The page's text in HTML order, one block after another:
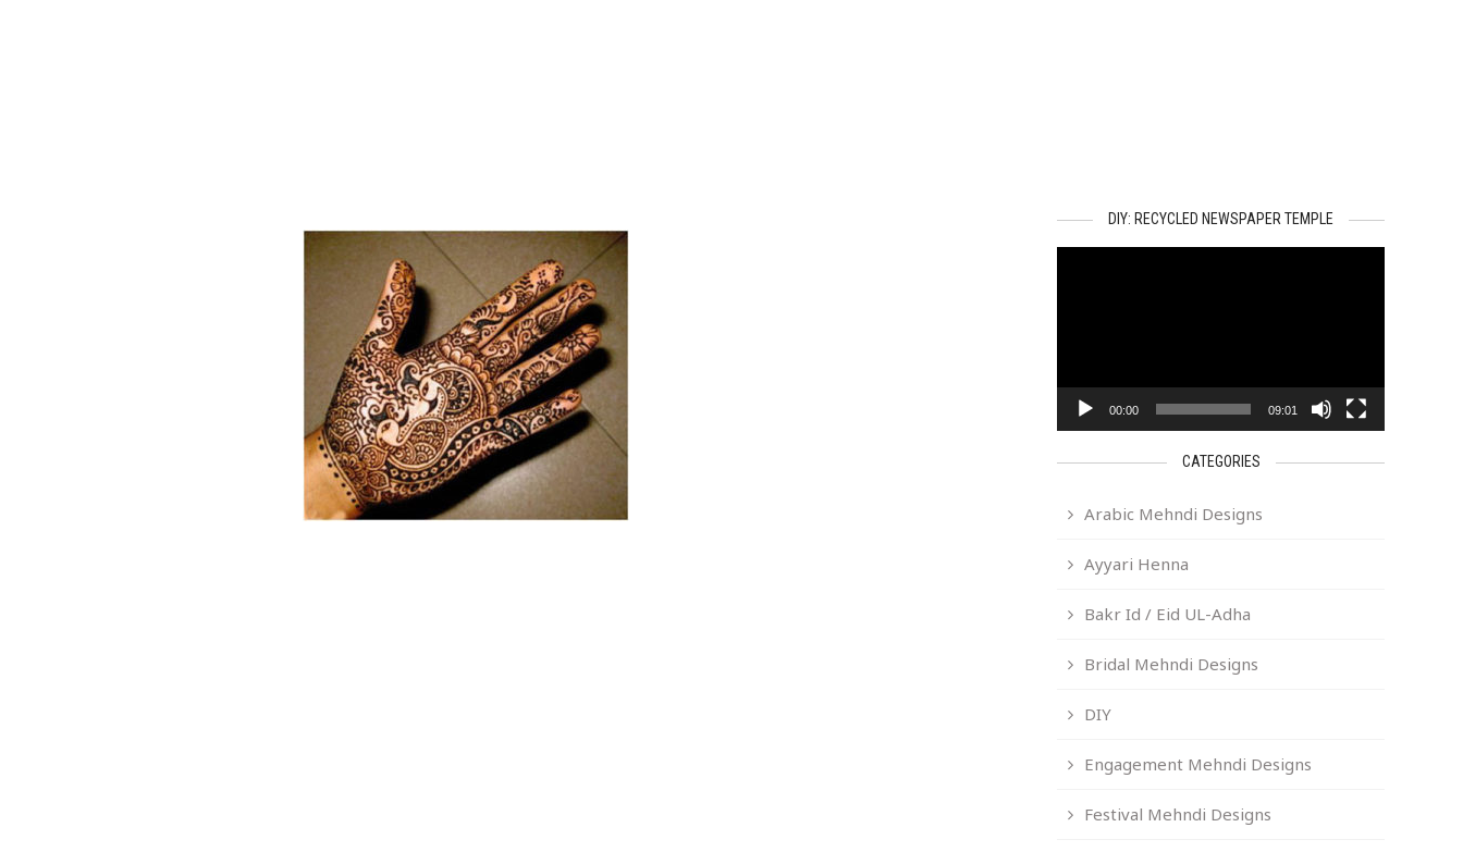
DIY: RECYCLED NEWSPAPER TEMPLE
00:00 09:01
CATEGORIES
Arabic Mehndi Designs
Ayyari Henna
Bakr Id / Eid UL-Adha
Bridal Mehndi Designs
DIY
Engagement Mehndi Designs
Festival Mehndi Designs